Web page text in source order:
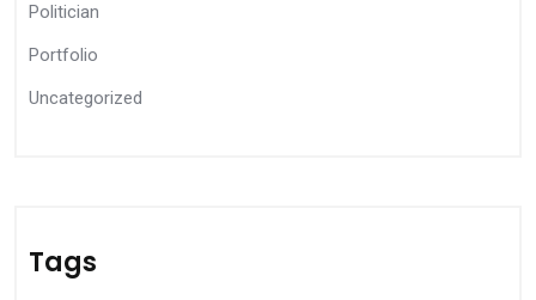
Politician
Portfolio
Uncategorized
Tags